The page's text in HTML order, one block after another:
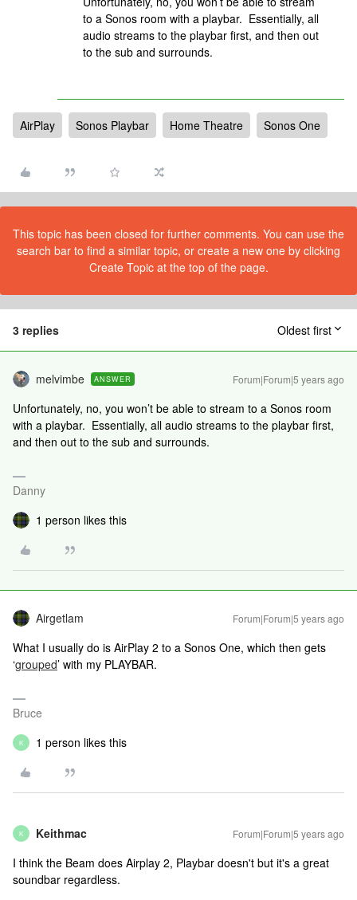
to a Sonos room with a playbar. Essentially, all
audio streams to the playbar first, and then out
to the sub and surrounds.
AirPlay Sonos Playbar Home Theatre Sonos One
This topic has been closed for further comments. You can use the
search bar to find a similar topic, or create a new one by clicking
Create Topic at the top of the page.
3 replies Oldest first
melvimbe ANSWER Forum|Forum|5 years ago
Unfortunately, no, you won’t be able to stream to a Sonos room
with a playbar. Essentially, all audio streams to the playbar first,
and then out to the sub and surrounds.
Danny
1 person likes this
Airgetlam Forum|Forum|5 years ago
What I usually do is AirPlay 2 to a Sonos One, which then gets
‘grouped’ with my PLAYBAR.
Bruce
K 1 person likes this
K Keithmac Forum|Forum|5 years ago
I think the Beam does Airplay 2, Playbar doesn't but it's a great
soundbar regardless.